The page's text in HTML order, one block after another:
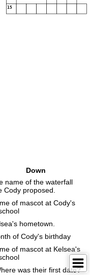
15
Down
name of the waterfall
Cody proposed.
of mascot at Cody's
hometown.
of Cody's birthday
of mascot at Kelsea's
was their first date?